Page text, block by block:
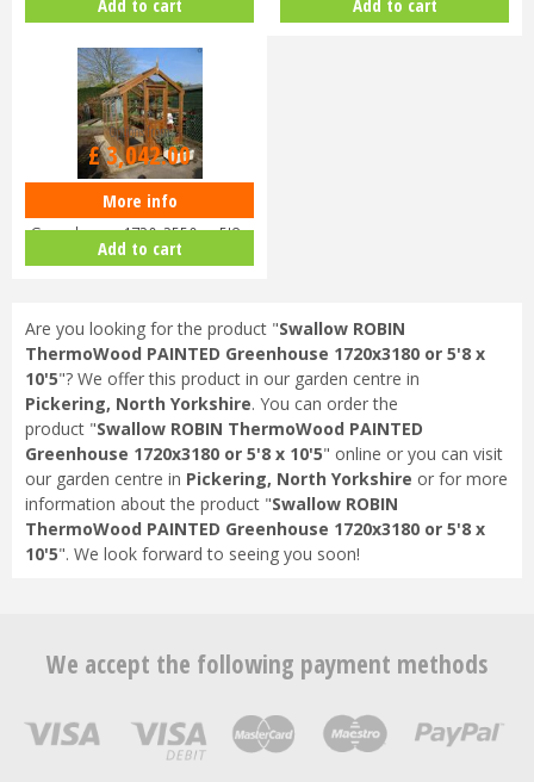
4'3
Add to cart
12'7
Add to cart
Swallow ROBIN ThermoWood
Greenhouse 1720x2550 or 5'8 x
8'4
Options from
£3,042.00
More info
Add to cart
Are you looking for the product "Swallow ROBIN
ThermoWood PAINTED Greenhouse 1720x3180 or 5'8 x
10'5"? We offer this product in our garden centre in
Pickering, North Yorkshire. You can order the
product "Swallow ROBIN ThermoWood PAINTED
Greenhouse 1720x3180 or 5'8 x 10'5" online or you can visit
our garden centre in Pickering, North Yorkshire or for more
information about the product "Swallow ROBIN
ThermoWood PAINTED Greenhouse 1720x3180 or 5'8 x
10'5". We look forward to seeing you soon!
We accept the following payment methods